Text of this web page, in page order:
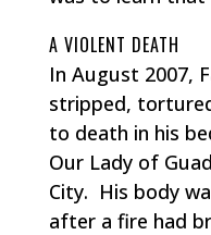
A VIOLENT DEATH
In August 2007,
stripped,
to death in his
Our Lady of
City. His body
after a fire had